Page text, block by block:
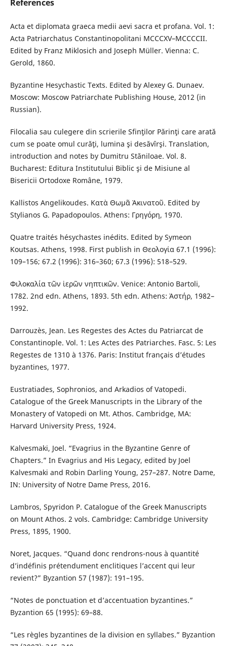
References
Acta et diplomata graeca medii aevi sacra et profana. Vol. 1:
Acta Patriarchatus Constantinopolitani MCCCXV–MCCCCII.
Edited by Franz Miklosich and Joseph Müller. Vienna: C.
Gerold, 1860.
Byzantine Hesychastic Texts. Edited by Alexey G. Dunaev.
Moscow: Moscow Patriarchate Publishing House, 2012 (in
Russian).
Filocalia sau culegere din scrierile Sfinţilor Părinţi care arată
cum se poate omul curăţi, lumina şi desăvîrşi. Translation,
introduction and notes by Dumitru Stăniloae. Vol. 8.
Bucharest: Editura Institutului Biblic şi de Misiune al
Bisericii Ortodoxe Române, 1979.
Kallistos Angelikoudes. Κατὰ Θωμᾶ Ἀκινατοῦ. Edited by
Stylianos G. Papadopoulos. Athens: Γρηγόρη, 1970.
Quatre traités hésychastes inédits. Edited by Symeon
Koutsas. Athens, 1998. First publish in Θεολογία 67.1 (1996):
109–156; 67.2 (1996): 316–360; 67.3 (1996): 518–529.
Φιλοκαλία τῶν ἱερῶν νηπτικῶν. Venice: Antonio Bartoli,
1782. 2nd edn. Athens, 1893. 5th edn. Athens: Ἀστήρ, 1982–
1992.
Darrouzès, Jean. Les Regestes des Actes du Patriarcat de
Constantinople. Vol. 1: Les Actes des Patriarches. Fasc. 5: Les
Regestes de 1310 à 1376. Paris: Institut français d’études
byzantines, 1977.
Eustratiades, Sophronios, and Arkadios of Vatopedi.
Catalogue of the Greek Manuscripts in the Library of the
Monastery of Vatopedi on Mt. Athos. Cambridge, MA:
Harvard University Press, 1924.
Kalvesmaki, Joel. “Evagrius in the Byzantine Genre of
Chapters.” In Evagrius and His Legacy, edited by Joel
Kalvesmaki and Robin Darling Young, 257–287. Notre Dame,
IN: University of Notre Dame Press, 2016.
Lambros, Spyridon P. Catalogue of the Greek Manuscripts
on Mount Athos. 2 vols. Cambridge: Cambridge University
Press, 1895, 1900.
Noret, Jacques. “Quand donc rendrons-nous à quantité
d’indéfinis prétendument enclitiques l’accent qui leur
revient?” Byzantion 57 (1987): 191–195.
“Notes de ponctuation et d’accentuation byzantines.”
Byzantion 65 (1995): 69–88.
“Les règles byzantines de la division en syllabes.” Byzantion